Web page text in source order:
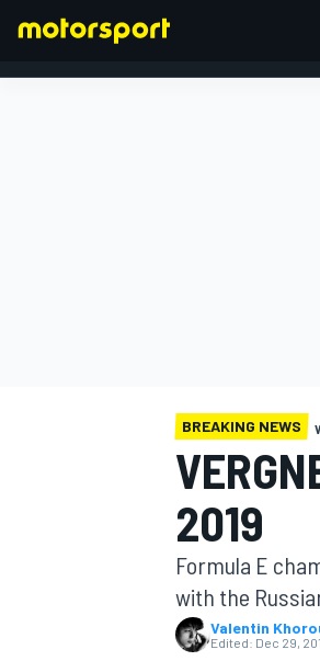
MOTOGP
BREAKING NEWS
2019
Formula E
with the
Valentin
Edited: Dec 29,